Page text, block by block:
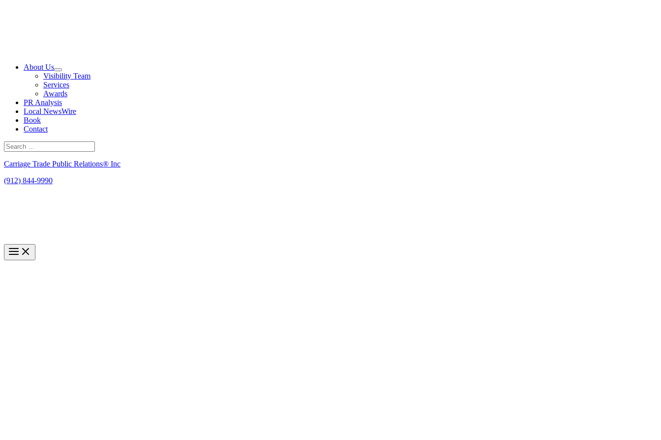
About Us
Visibility Team
Services
Awards
PR Analysis
Local NewsWire
Book
Contact
Search
for:
Carriage Trade Public Relations® Inc
(912) 844-9990